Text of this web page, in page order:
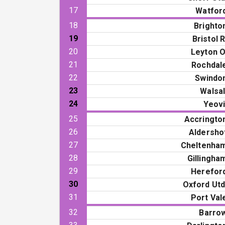
17
18
19
Bristol
20
Leyton
21
22
23
24
25
26
27
28
29
30
Oxford
31
Port
32